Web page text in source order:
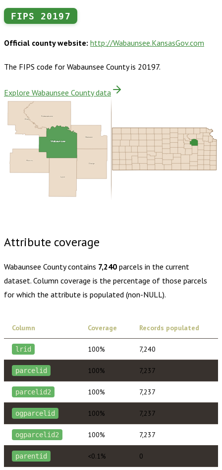
FIPS 20197
Official county website: http://Wabaunsee.KansasGov.com
The FIPS code for Wabaunsee Countyis 20197.
Explore Wabaunsee County data
Shawnee
Osage
Lyon
Morris
Riley
Pottawatomie
Wabaunsee
Attribute coverage
Wabaunsee Countycontains 7,240 parcels in the current
dataset. Column coverage is the percentage of those parcels
for which the attribute is populated (non-NULL).
Column Coverage Records populated
lrid 100% 7,240
parcelid 100% 7,237
parcelid2 100% 7,237
ogparcelid 100% 7,237
ogparcelid2 100% 7,237
parentid <0.1% 0